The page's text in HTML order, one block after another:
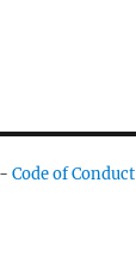
Code of Conduct